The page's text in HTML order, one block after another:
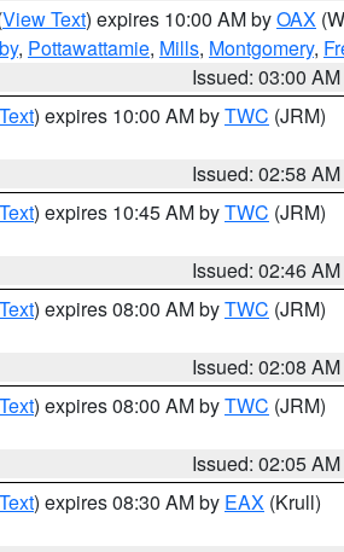
View Text) expires 10:00 AM byOAX
, Pottawattamie, Mills, Montgomery,
Issued: 03:00 AM
) expires 10:00 AM byTWC (JRM)
Issued: 02:58 AM
) expires 10:45 AM byTWC (JRM)
Issued: 02:46 AM
) expires 08:00 AM byTWC (JRM)
Issued: 02:08 AM
) expires 08:00 AM byTWC (JRM)
Issued: 02:05 AM
) expires 08:30 AM by EAX (Krull)